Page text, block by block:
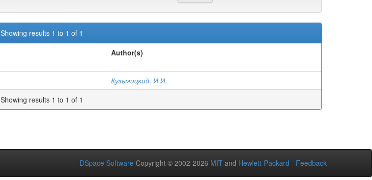
Showing results 1 to 1 of 1
Author(s)
Кузьмицкий, И.И.
Showing results 1 to 1 of 1
DSpace Software Copyright © 2002-2026 MIT and Hewlett-Packard - Feedback